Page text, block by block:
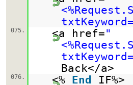
075. <a href="
Back</a>
076. <% End IF%>